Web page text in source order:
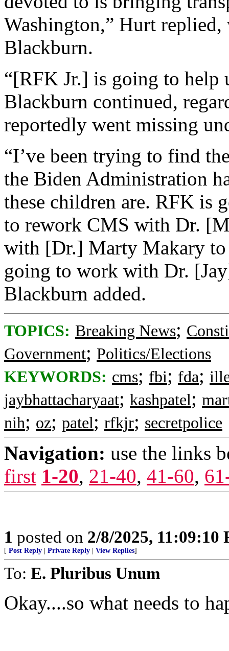
Washington,” Hurt
Blackburn.
“[RFK Jr.] is going to help
Blackburn continued,
reportedly went missing
“I’ve been trying to find
the Biden Administration
these children are. RFK is
to rework CMS with Dr.
with [Dr.] Marty Makary to
going to work with Dr.
Blackburn added.
TOPICS: Breaking News;
Government; Politics/Elections
KEYWORDS: cms; fbi; fda;
jaybhattacharyaat; kashpatel;
nih; oz; patel; rfkjr; secretpolice
Navigation: use the links
first 1-20, 21-40, 41-60,
1 posted on 2/8/2025, 11:09:10
[ Post Reply Private Reply View Replies]
To: E. Pluribus Unum
Okay....so what needs to